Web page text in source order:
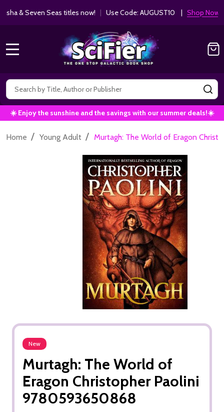
& Seven Seas titles now!| Use Code: AUGUST10 | Shop Now!
Search
☀️ Enjoy the sunshine and the savings with our summer deals!☀️
Home / Young Adult / Murtagh: The World of Eragon
New
Murtagh: The World of
Eragon Christopher Paolini
9780593650868